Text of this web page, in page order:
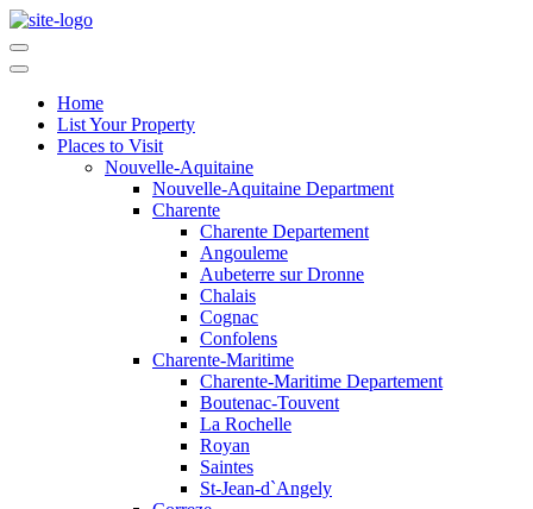
Home
List Your Property
Places to Visit
Nouvelle-Aquitaine
Nouvelle-Aquitaine Department
Charente
Charente Departement
Angouleme
Aubeterre sur Dronne
Chalais
Cognac
Confolens
Charente-Maritime
Charente-Maritime Departement
Boutenac-Touvent
La Rochelle
Royan
Saintes
St-Jean-d`Angely